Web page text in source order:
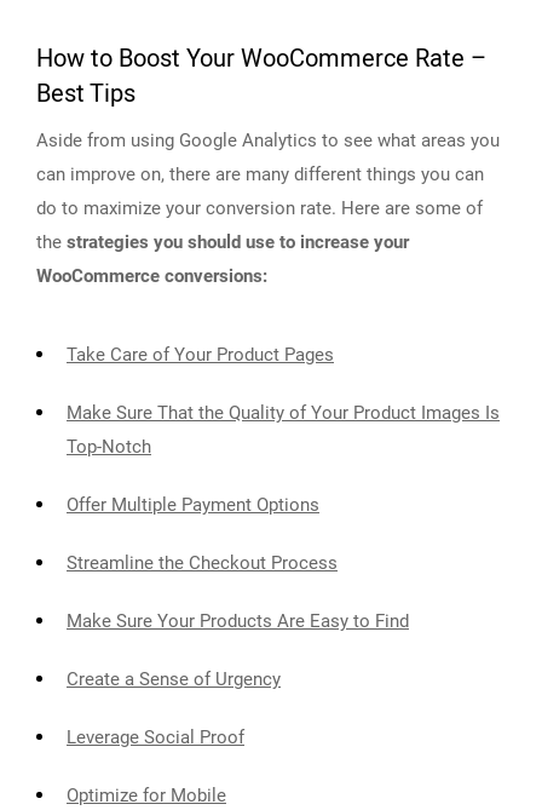
How to Boost Your WooCommerce Rate –
Best Tips
Aside from using Google Analytics to see what areas you
can improve on, there are many different things you can
do to maximize your conversion rate. Here are some of
the strategies you should use to increase your
WooCommerce conversions:
Take Care of Your Product Pages
Make Sure That the Quality of Your Product Images Is
Top-Notch
Offer Multiple Payment Options
Streamline the Checkout Process
Make Sure Your Products Are Easy to Find
Create a Sense of Urgency
Leverage Social Proof
Optimize for Mobile